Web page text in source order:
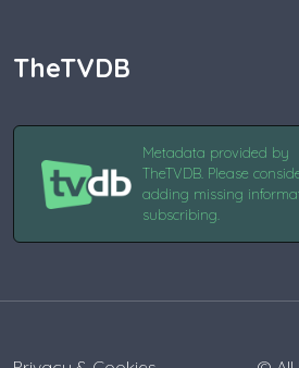
TheTVDB
Metadata provided by
TheTVDB. Please
adding missing
subscribing.